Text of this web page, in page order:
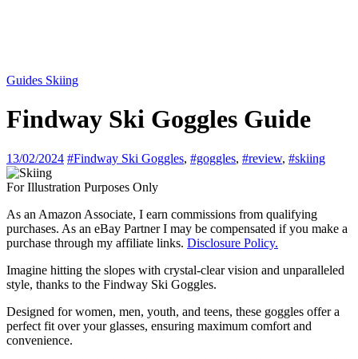
Guides Skiing
Findway Ski Goggles Guide
13/02/2024 #Findway Ski Goggles, #goggles, #review, #skiing
For Illustration Purposes Only
As an Amazon Associate, I earn commissions from qualifying
purchases. As an eBay Partner I may be compensated if you make a
purchase through my affiliate links. Disclosure Policy.
Imagine hitting the slopes with crystal-clear vision and unparalleled
style, thanks to the Findway Ski Goggles.
Designed for women, men, youth, and teens, these goggles offer a
perfect fit over your glasses, ensuring maximum comfort and
convenience.